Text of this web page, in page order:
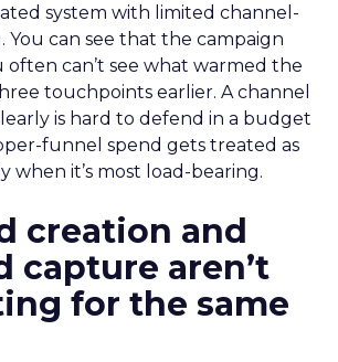
system with limited channel-
You can see that the campaign
often can’t see what warmed the
touchpoints earlier. A channel
is hard to defend in a budget
funnel spend gets treated as
when it’s most load-bearing.
creation and
capture aren’t
for the same